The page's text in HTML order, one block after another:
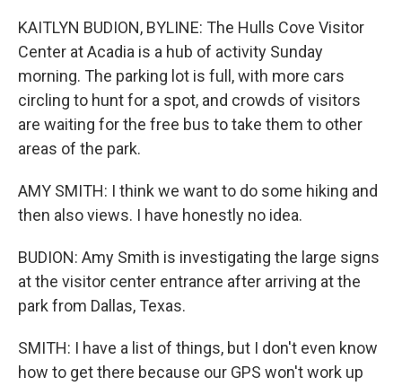
KAITLYN BUDION, BYLINE: The Hulls Cove Visitor
Center at Acadia is a hub of activity Sunday
morning. The parking lot is full, with more cars
circling to hunt for a spot, and crowds of visitors
are waiting for the free bus to take them to other
areas of the park.
AMY SMITH: I think we want to do some hiking and
then also views. I have honestly no idea.
BUDION: Amy Smith is investigating the large signs
at the visitor center entrance after arriving at the
park from Dallas, Texas.
SMITH: I have a list of things, but I don't even know
how to get there because our GPS won't work up